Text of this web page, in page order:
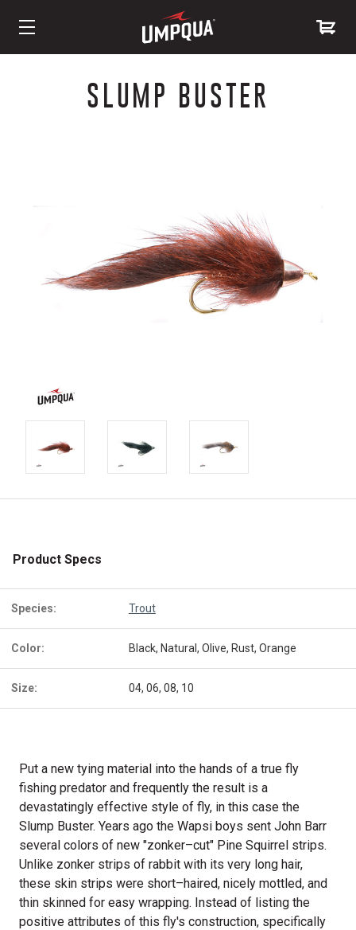
SLUMP BUSTER
Product Specs
Species: Trout
Color: Black, Natural, Olive, Rust, Orange
Size: 04, 06, 08, 10
Put a new tying material into the hands of a true fly
fishing predator and frequently the result is a
devastatingly effective style of fly, in this case the
Slump Buster. Years ago the Wapsi boys sent John Barr
several colors of new "zonker–cut" Pine Squirrel strips.
Unlike zonker strips of rabbit with its very long hair,
these skin strips were short–haired, nicely mottled, and
thin skinned for easy wrapping. Instead of listing the
positive attributes of this fly's construction, specifically